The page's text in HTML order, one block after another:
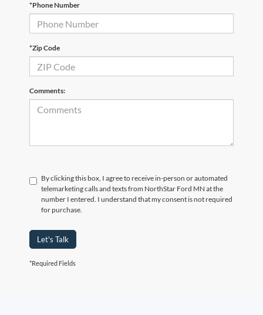
*Phone Number
*Zip Code
Comments:
By clicking this box, I agree to receive in-person or automated
telemarketing calls and texts from NorthStar Ford MN at the
number I entered. I understand that my consent is not required
for purchase.
Let's Talk
*Required Fields